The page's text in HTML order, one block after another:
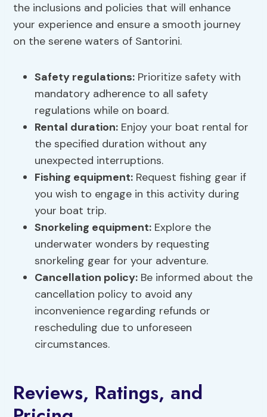
the inclusions and policies that will enhance
your experience and ensure a smooth journey
on the serene waters of Santorini.
Safety regulations: Prioritize safety with
mandatory adherence to all safety
regulations while on board.
Rental duration: Enjoy your boat rental for
the specified duration without any
unexpected interruptions.
Fishing equipment: Request fishing gear if
you wish to engage in this activity during
your boat trip.
Snorkeling equipment: Explore the
underwater wonders by requesting
snorkeling gear for your adventure.
Cancellation policy: Be informed about the
cancellation policy to avoid any
inconvenience regarding refunds or
rescheduling due to unforeseen
circumstances.
Reviews, Ratings, and